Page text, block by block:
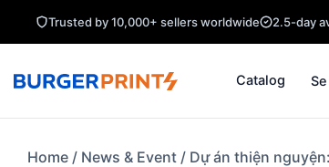
Trusted by 10,000+ sellers worldwide 2.5-day
Catalog
Home / News & Event / Dự án thiện